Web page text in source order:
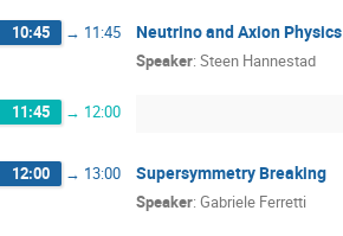
10:45 → 11:45 Neutrino and Axion Physics
Speaker: Steen Hannestad
11:45 → 12:00
12:00 → 13:00 Supersymmetry Breaking
Speaker: Gabriele Ferretti